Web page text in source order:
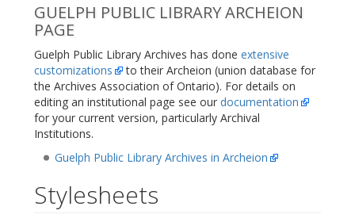
GUELPH PUBLIC LIBRARY ARCHEION
PAGE
Guelph Public Library Archives has done extensive
customizations
to their Archeion (union database for
the Archives Association of Ontario). For details on
editing an institutional page see our documentation
for your current version, particularly Archival
Institutions.
Guelph Public Library Archives in Archeion
Stylesheets